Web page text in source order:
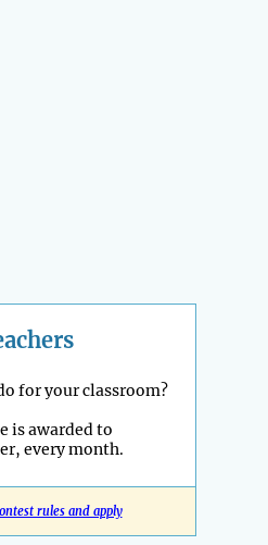
for your classroom?
is awarded to
every month.
rules and apply